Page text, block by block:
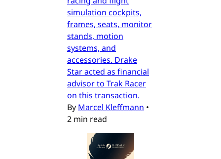
simulation cockpits,
frames, seats, monitor
stands, motion
systems, and
accessories. Drake
Star acted as financial
advisor to Trak Racer
on this transaction.
By Marcel Kleffmann •
2 min read